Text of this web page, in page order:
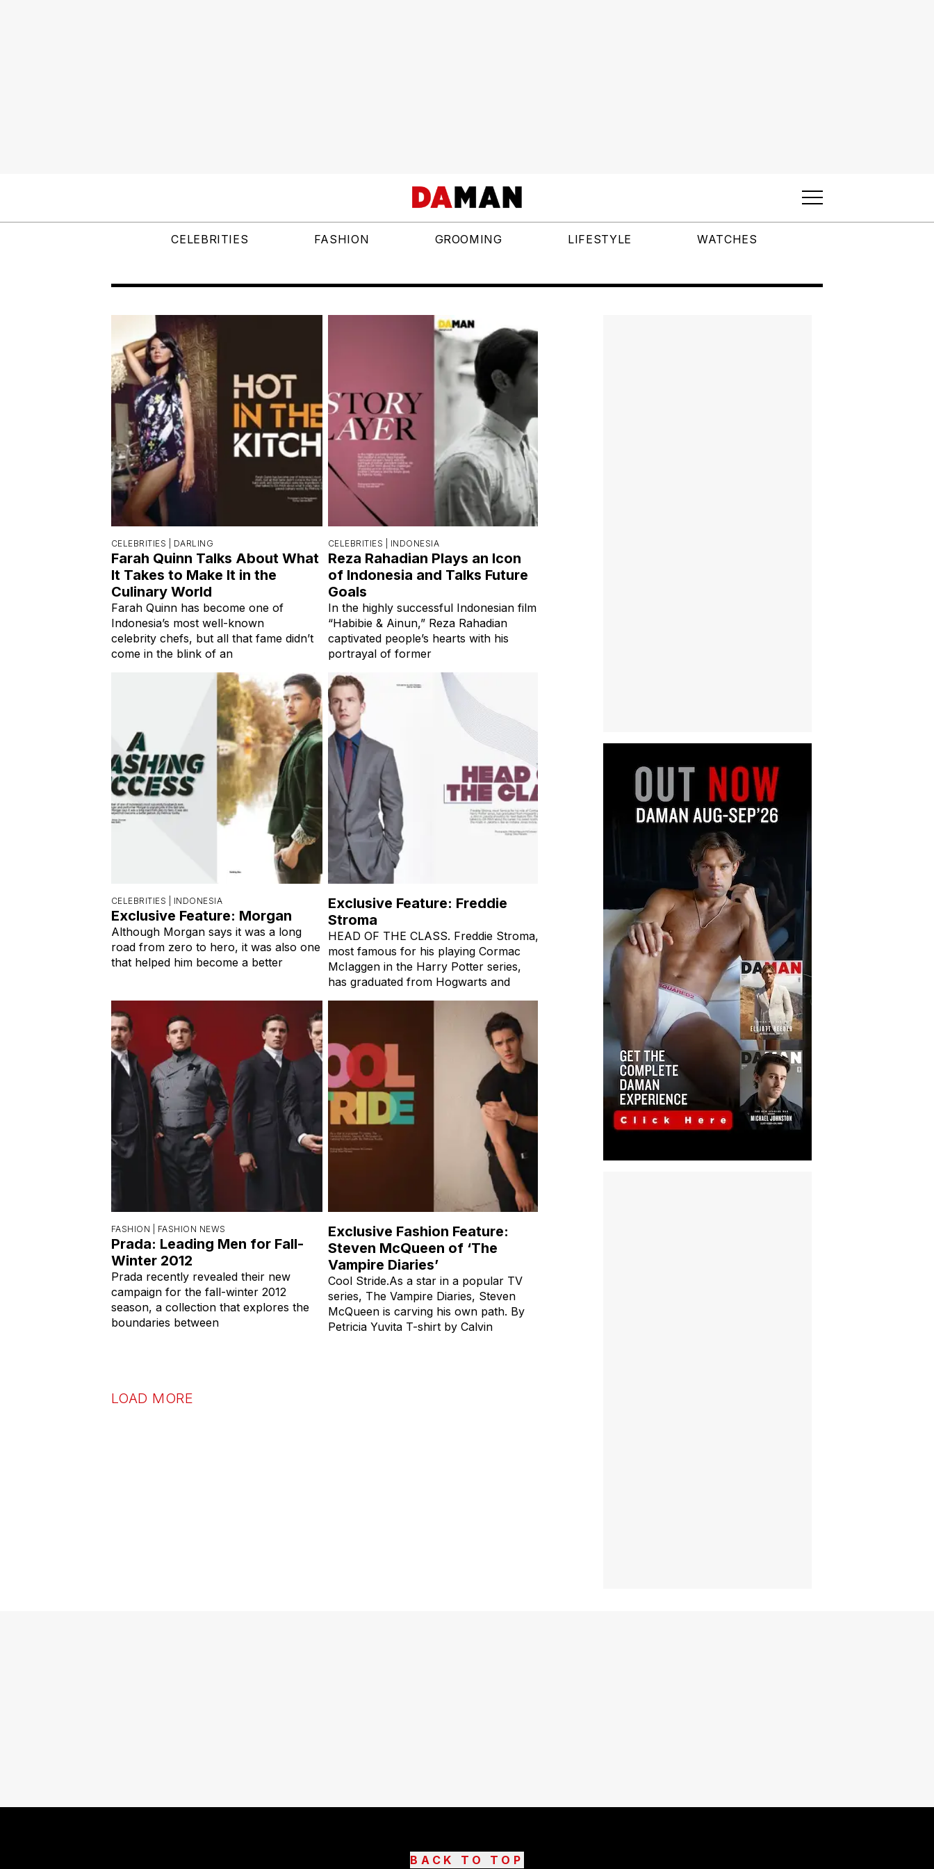
CELEBRITIES FASHION GROOMING LIFESTYLE WATCHES
CELEBRITIES | DARLING
Farah Quinn Talks About What
It Takes to Make It in the
Culinary World
Farah Quinn has become one of
Indonesia’s most well-known
celebrity chefs, but all that fame didn’t
come in the blink of an
CELEBRITIES | INDONESIA
Reza Rahadian Plays an Icon
of Indonesia and Talks Future
Goals
In the highly successful Indonesian film
“Habibie & Ainun,” Reza Rahadian
captivated people’s hearts with his
portrayal of former
CELEBRITIES | INDONESIA
Exclusive Feature: Morgan
Although Morgan says it was a long
road from zero to hero, it was also one
that helped him become a better
Exclusive Feature: Freddie
Stroma
HEAD OF THE CLASS. Freddie Stroma,
most famous for his playing Cormac
McIaggen in the Harry Potter series,
has graduated from Hogwarts and
FASHION | FASHION NEWS
Prada: Leading Men for Fall-
Winter 2012
Prada recently revealed their new
campaign for the fall-winter 2012
season, a collection that explores the
boundaries between
Exclusive Fashion Feature:
Steven McQueen of ‘The
Vampire Diaries’
Cool Stride.As a star in a popular TV
series, The Vampire Diaries, Steven
McQueen is carving his own path. By
Petricia Yuvita T-shirt by Calvin
LOAD MORE
BACK TO TOP